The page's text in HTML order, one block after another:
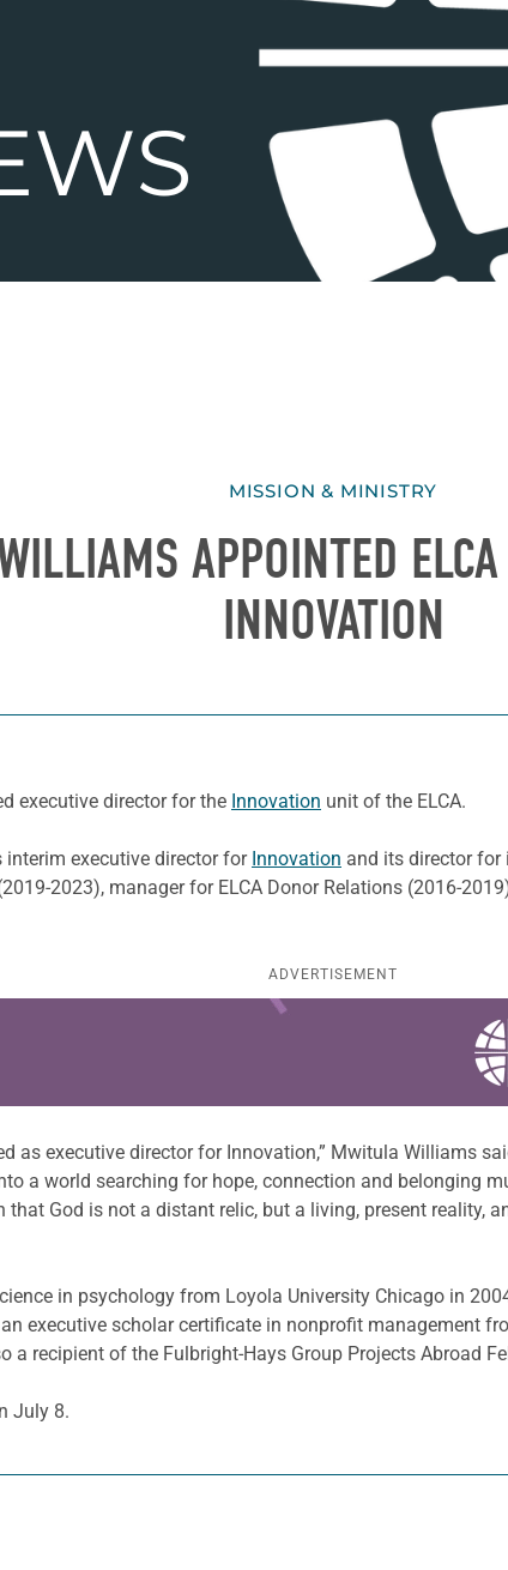
MISSION & MINISTRY
APPOINTED
INNOVATION
executive director for the Innovation unit of the ELCA.
interim executive director for Innovation and its director for
2023), manager for ELCA Donor Relations (2016-
ADVERTISEMENT
as executive director for Innovation,” Mwitula Williams
a world searching for hope, connection and belonging
God is not a distant relic, but a living, present reality,
in psychology from Loyola University Chicago in
executive scholar certificate in nonprofit management
a recipient of the Fulbright-Hays Group Projects Abroad
July 8.